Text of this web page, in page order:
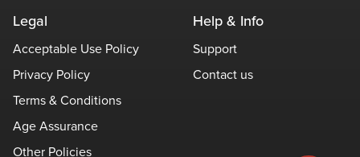
Legal
Acceptable Use Policy
Privacy Policy
Terms & Conditions
Age Assurance
Other Policies
Help & Info
Support
Contact us